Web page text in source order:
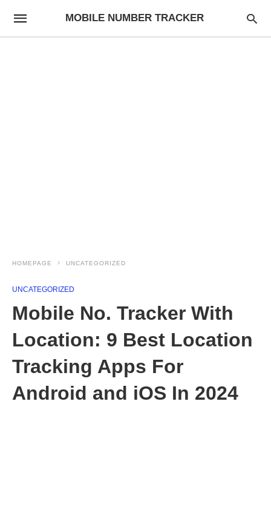
MOBILE NUMBER TRACKER
HOMEPAGE UNCATEGORIZED
UNCATEGORIZED
Mobile No. Tracker With
Location: 9 Best Location
Tracking Apps For
Android and iOS In 2024